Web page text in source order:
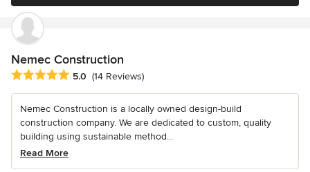
Nemec Construction
Average rating: 5 out of 5 stars
5.0 (14 Reviews)
Nemec Construction is a locally owned design-build
construction company. We are dedicated to custom, quality
building using sustainable method...
Read More